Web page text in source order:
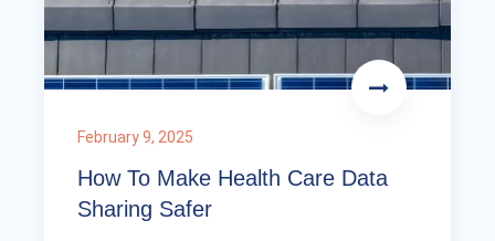
February 9, 2025
How To Make Health Care Data
Sharing Safer